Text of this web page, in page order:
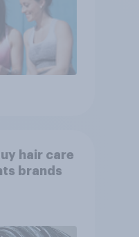
hair care
brands